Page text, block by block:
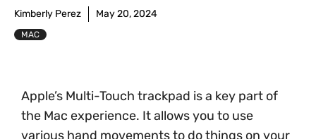
Kimberly Perez May 20, 2024
MAC
Apple’s Multi-Touch trackpad is a key part of
the Mac experience. It allows you to use
various hand movements to do things on your